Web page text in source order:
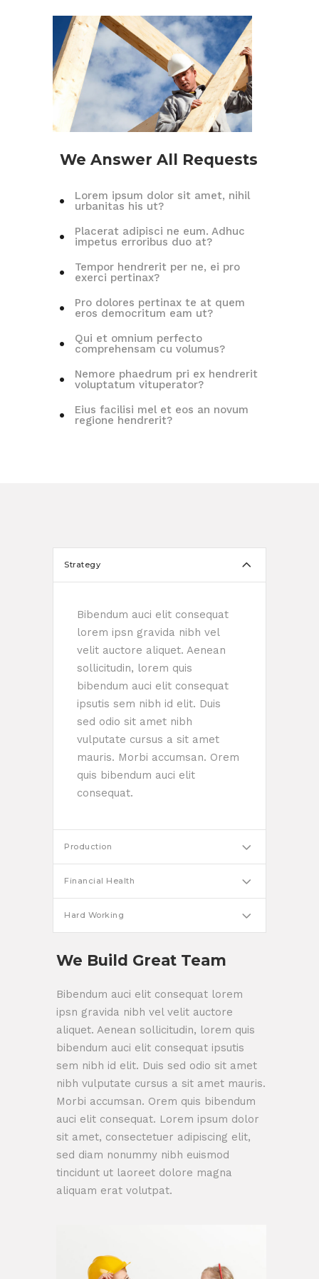
We Answer All Requests
Lorem ipsum dolor sit amet, nihil
urbanitas his ut?
Placerat adipisci ne eum. Adhuc
impetus erroribus duo at?
Tempor hendrerit per ne, ei pro
exerci pertinax?
Pro dolores pertinax te at quem
eros democritum eam ut?
Qui et omnium perfecto
comprehensam cu volumus?
Nemore phaedrum pri ex hendrerit
voluptatum vituperator?
Eius facilisi mel et eos an novum
regione hendrerit?
Strategy
Bibendum auci elit consequat
lorem ipsn gravida nibh vel
velit auctore aliquet. Aenean
sollicitudin, lorem quis
bibendum auci elit consequat
ipsutis sem nibh id elit. Duis
sed odio sit amet nibh
vulputate cursus a sit amet
mauris. Morbi accumsan. Orem
quis bibendum auci elit
consequat.
Production
Financial Health
Hard Working
We Build Great Team
Bibendum auci elit consequat lorem
ipsn gravida nibh vel velit auctore
aliquet. Aenean sollicitudin, lorem quis
bibendum auci elit consequat ipsutis
sem nibh id elit. Duis sed odio sit amet
nibh vulputate cursus a sit amet mauris.
Morbi accumsan. Orem quis bibendum
auci elit consequat. Lorem ipsum dolor
sit amet, consectetuer adipiscing elit,
sed diam nonummy nibh euismod
tincidunt ut laoreet dolore magna
aliquam erat volutpat.